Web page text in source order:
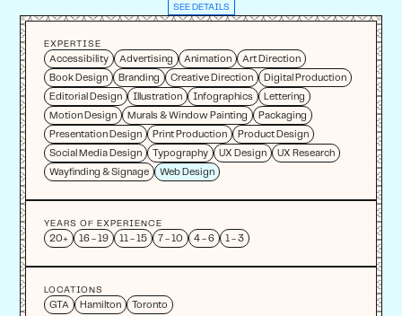
SEE DETAILS
EXPERTISE
Accessibility
Advertising Animation Art Direction
Book Design Branding Creative Direction Digital Production
Editorial Design Illustration Infographics Lettering
Motion Design Murals & Window Painting Packaging
Presentation Design Print Production Product Design
Social Media Design Typography UX Design UX Research
Wayfinding & Signage Web Design
YEARS OF EXPERIENCE
20+
16 - 19 11 - 15 7 - 10 4 - 6 1 - 3
LOCATIONS
GTA
Hamilton Toronto